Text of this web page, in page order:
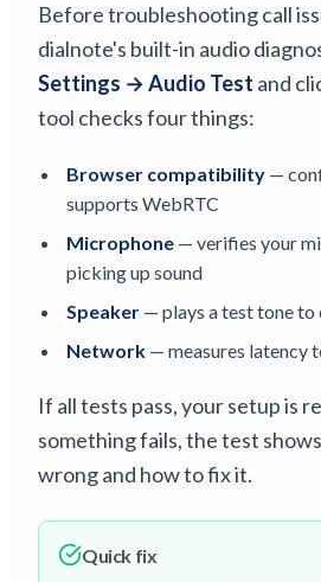
Before troubleshooting call
dialnote's built-in audio
Settings → Audio Test and
tool checks four things:
Browser compatibility —
supports WebRTC
Microphone — verifies your
picking up sound
Speaker — plays a test tone
Network — measures latency
If all tests pass, your setup is
something fails, the test
wrong and how to fix it.
Quick fix